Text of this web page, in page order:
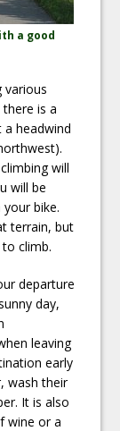
a good
various
is a
a headwind
will
will be
bike.
terrain, but
climb.
departure
day,
leaving
early
wash their
It is also
wine or a